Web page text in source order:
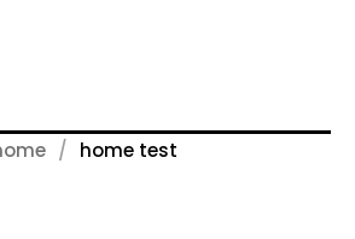
home test